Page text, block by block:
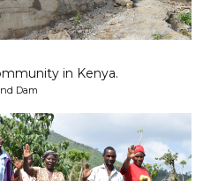
in Kenya.
Dam